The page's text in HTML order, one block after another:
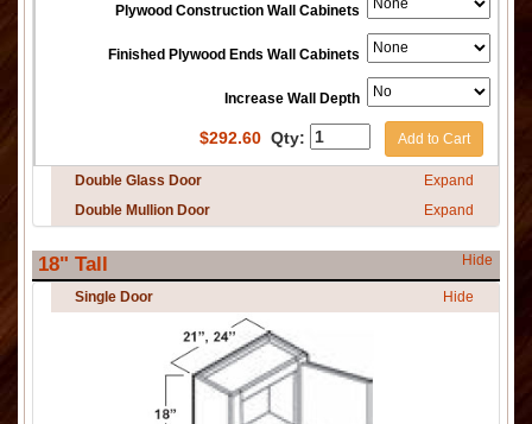
Plywood Construction Wall Cabinets
Finished Plywood Ends Wall Cabinets
Increase Wall Depth
$292.60 Qty: Add to Cart
Double Glass Door
Expand
Double Mullion Door
Expand
18" Tall Hide
Single Door Hide